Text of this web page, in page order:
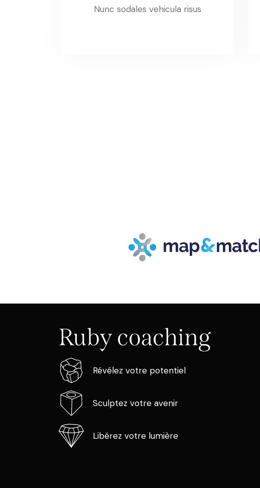
Nunc sodales vehicula risus
Ruby coaching
Révélez votre potentiel
Sculptez votre avenir
Libérez votre lumière